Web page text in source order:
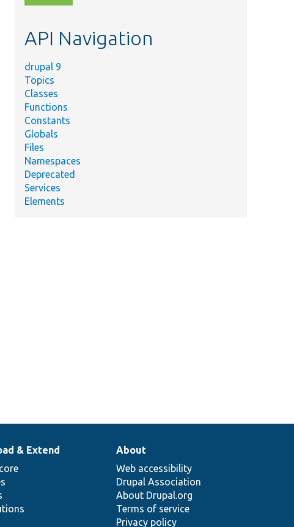
the bundle info
entity type.
the bundle info
entity type.
test data
the
topic,
API Navigation
drupal 9
Topics
Classes
Functions
Constants
Globals
Files
Namespaces
Deprecated
Services
Elements
& Extend
About
Web accessibility
Drupal Association
About Drupal.org
Terms of service
Privacy policy